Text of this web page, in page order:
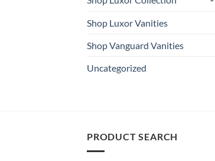
Shop Luxor Vanities
Shop Vanguard Vanities
Uncategorized
PRODUCT SEARCH